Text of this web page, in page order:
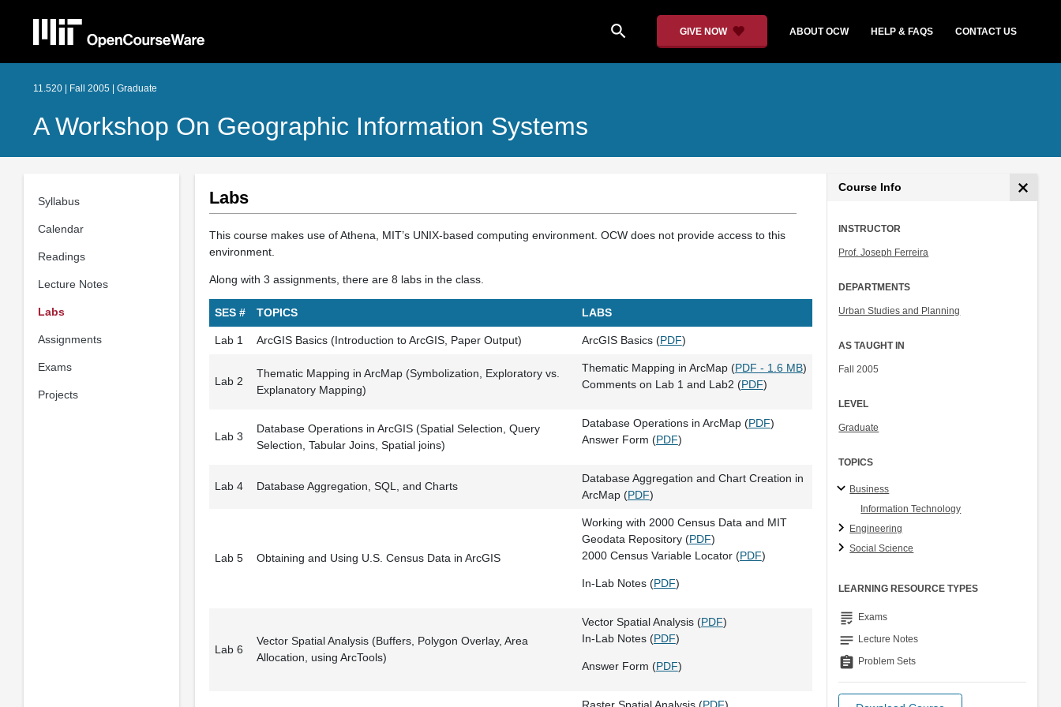
search GIVE NOW ABOUT OCW HELP & FAQS CONTACT US
11.520 | Fall 2005 | Graduate
A Workshop On Geographic Information Systems
Syllabus
Calendar
Readings
Lecture Notes
Labs
Assignments
Exams
Projects
Labs
This course makes use of Athena, MIT’s UNIX-based computing environment. OCW does not provide access to this
environment.
Along with 3 assignments, there are 8 labs in the class.
SES # TOPICS LABS
Lab 1 ArcGIS Basics (Introduction to ArcGIS, Paper Output) ArcGIS Basics (PDF)
Lab 2
Thematic Mapping in ArcMap (Symbolization, Exploratory vs.
Explanatory Mapping)
Thematic Mapping in ArcMap (PDF - 1.6 MB)
Comments on Lab 1 and Lab2 (PDF)
Lab 3
Database Operations in ArcGIS (Spatial Selection, Query
Selection, Tabular Joins, Spatial joins)
Database Operations in ArcMap (PDF)
Answer Form (PDF)
Lab 4 Database Aggregation, SQL, and Charts
Database Aggregation and Chart Creation in
ArcMap (PDF)
Lab 5 Obtaining and Using U.S. Census Data in ArcGIS
Working with 2000 Census Data and MIT
Geodata Repository (PDF)
2000 Census Variable Locator (PDF)
In-Lab Notes (PDF)
Lab 6
Vector Spatial Analysis (Buffers, Polygon Overlay, Area
Allocation, using ArcTools)
Vector Spatial Analysis (PDF)
In-Lab Notes (PDF)
Answer Form (PDF)
Course Info
INSTRUCTOR
Prof. Joseph Ferreira
DEPARTMENTS
Urban Studies and Planning
AS TAUGHT IN
Fall 2005
LEVEL
Graduate
TOPICS
Business
Information Technology
Engineering
Social Science
LEARNING RESOURCE TYPES
grading Exams
notes Lecture Notes
assignment Problem Sets